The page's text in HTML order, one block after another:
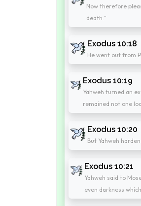
Now therefore
death."
Exodus 10:18
He went out from
Exodus 10:19
Yahweh turned an
remained not one
Exodus 10:20
But Yahweh
Exodus 10:21
Yahweh said to
even darkness